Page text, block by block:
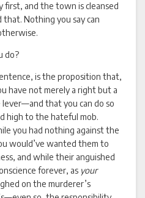
first, and the town is cleansed
Nothing you say can
do?
is the proposition that,
have not merely a right but a
that you can do so
high to the hateful mob.
you had nothing against the
would’ve wanted them to
and while their anguished
forever, as your
on the murderer’s